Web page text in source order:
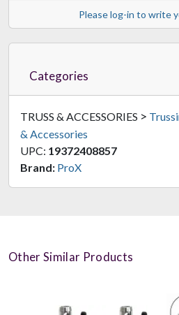
Please log-in to write
Categories
TRUSS & ACCESSORIES >
& Accessories
UPC: 19372408857
Brand: ProX
Other Similar Products